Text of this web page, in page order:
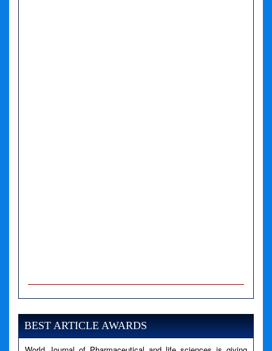
A PHP Error was encountered
Severity: Notice
Filename: views/right_panel.php
BEST ARTICLE AWARDS